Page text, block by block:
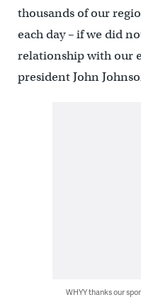
thousands of our
each day – if we did
relationship with our
president John
WHYY thanks our